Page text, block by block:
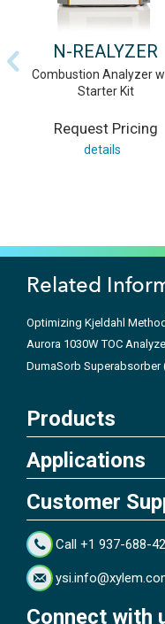
N-REALYZER
Combustion Analyzer
Starter Kit
Request Pricing
details
Related
Optimizing Kjeldahl
Aurora 1030W TOC
DumaSorb Superabsorber
Products
Applications
Customer
Call +1 937-688-
Connect with